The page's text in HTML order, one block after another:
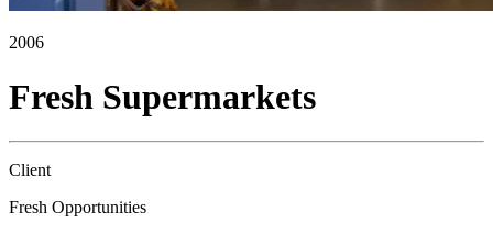
2006
Fresh Supermarkets
Client
Fresh Opportunities